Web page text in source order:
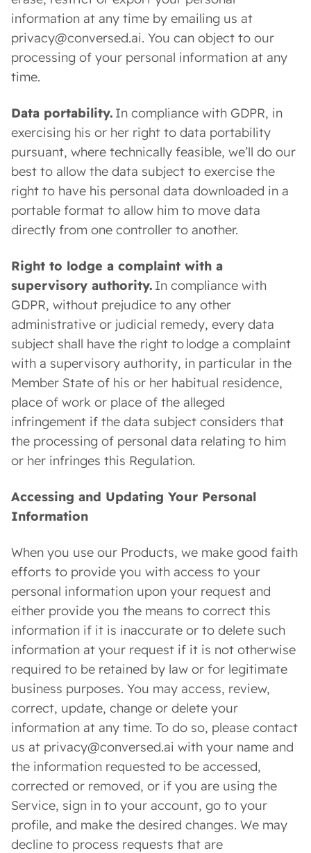
information at any time by emailing us at
privacy@conversed.ai. You can object to our
processing of your personal information at any
time.
Data portability. In compliance with GDPR, in
exercising his or her right to data portability
pursuant, where technically feasible, we’ll do our
best to allow the data subject to exercise the
right to have his personal data downloaded in a
portable format to allow him to move data
directly from one controller to another.
Right to lodge a complaint with a
supervisory authority. In compliance with
GDPR, without prejudice to any other
administrative or judicial remedy, every data
subject shall have the right to lodge a complaint
with a supervisory authority, in particular in the
Member State of his or her habitual residence,
place of work or place of the alleged
infringement if the data subject considers that
the processing of personal data relating to him
or her infringes this Regulation.
Accessing and Updating Your Personal
Information
When you use our Products, we make good faith
efforts to provide you with access to your
personal information upon your request and
either provide you the means to correct this
information if it is inaccurate or to delete such
information at your request if it is not otherwise
required to be retained by law or for legitimate
business purposes. You may access, review,
correct, update, change or delete your
information at any time. To do so, please contact
us at privacy@conversed.ai with your name and
the information requested to be accessed,
corrected or removed, or if you are using the
Service, sign in to your account, go to your
profile, and make the desired changes. We may
decline to process requests that are